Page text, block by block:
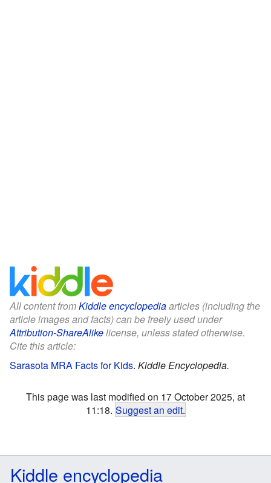
All content fromKiddle encyclopediaarticles (including the
article images and facts) can be freely used under
Attribution-ShareAlikelicense, unless stated otherwise.
Cite this article:
Sarasota MRA Facts for Kids. Kiddle Encyclopedia.
This page was last modified on 17 October 2025, at
11:18. Suggest an edit.
Kiddle encyclopedia